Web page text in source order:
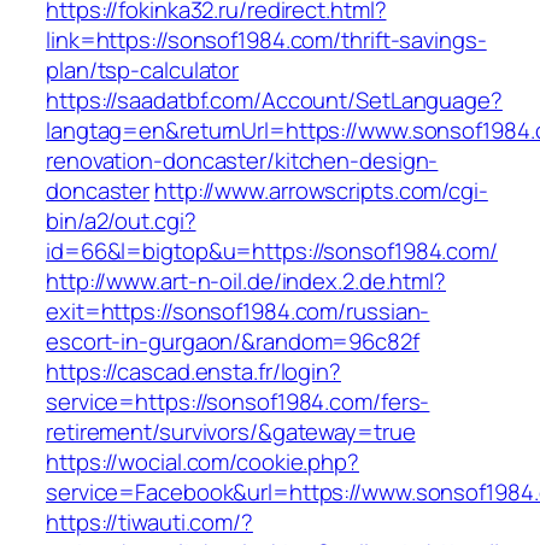
https://fokinka32.ru/redirect.html?
link=https://sonsof1984.com/thrift-savings-
plan/tsp-calculator
https://saadatbf.com/Account/SetLanguage?
langtag=en&returnUrl=https://
renovation-doncaster/kitchen-design-
doncasterhttp://www.arrowscripts.com/cgi-
bin/a2/out.cgi?
id=66&l=bigtop&u=https://sonsof1984.com/
http://www.art-n-oil.de/index.2.de.html?
exit=https://sonsof1984.com/russian-
escort-in-gurgaon/&random=96c82f
https://cascad.ensta.fr/login?
service=https://sonsof1984.com/fers-
retirement/survivors/&gateway=true
https://wocial.com/cookie.php?
service=Facebook&url=https://
https://tiwauti.com/?